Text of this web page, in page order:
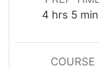
4hours
hrs 5
COURSE